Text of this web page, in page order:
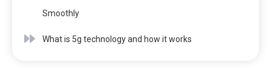
Smoothly
What is 5g technology and how it works